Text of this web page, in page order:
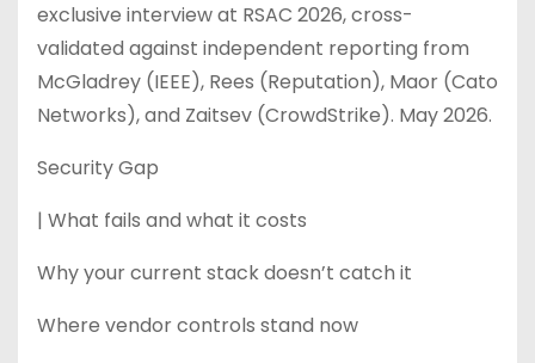
exclusive interview at RSAC 2026, cross-
validated against independent reporting from
McGladrey (IEEE), Rees (Reputation), Maor (Cato
Networks), and Zaitsev (CrowdStrike). May 2026.
Security Gap
| What fails and what it costs
Why your current stack doesn’t catch it
Where vendor controls stand now